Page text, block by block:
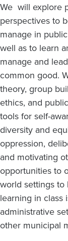
We will explore
perspectives to
manage in
well as to learn
manage and
common good.
theory, group
ethics, and
tools for self-
diversity and
oppression,
and motivating
opportunities to
world settings to
learning in class
administrative
other municipal